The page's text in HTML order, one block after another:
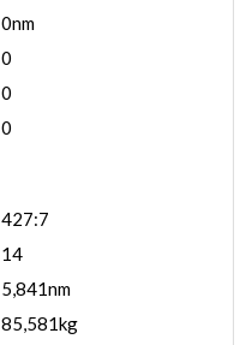
0nm
0
0
0
427:7
14
5,841nm
85,581kg